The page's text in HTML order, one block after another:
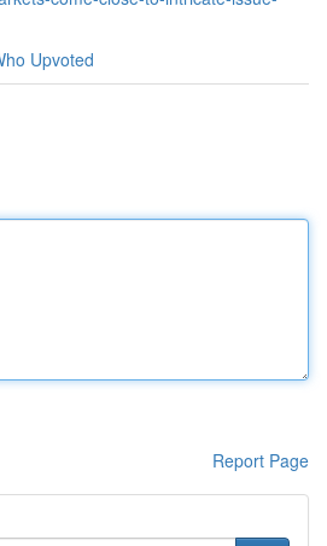
Upvoted
Report Page